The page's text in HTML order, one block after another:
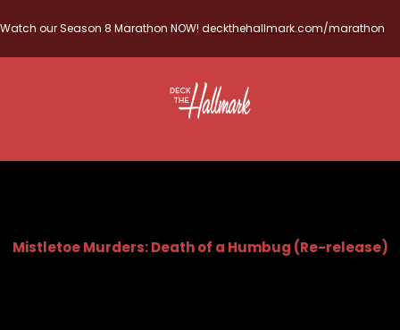
Watch our Season 8 Marathon NOW! deckthehallmark.com/marathon
Mistletoe Murders: Death of a Humbug (Re-release)